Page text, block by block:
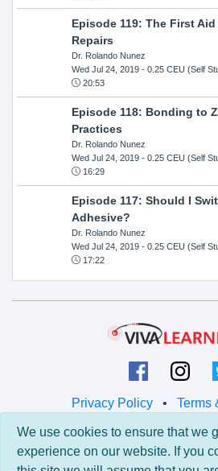
Episode 119: The First
Repairs
Dr. Rolando Nunez
Wed Jul 24, 2019- 0.25 CEU (Self
20:53
Episode 118: Bonding to
Practices
Dr. Rolando Nunez
Wed Jul 24, 2019- 0.25 CEU (Self
16:29
Episode 117: Should I
Adhesive?
Dr. Rolando Nunez
Wed Jul 24, 2019- 0.25 CEU (Self
17:22
Privacy Policy • Terms
© 2026 Viva
All rights
We use cookies to ensure that we
experience on our website. If you